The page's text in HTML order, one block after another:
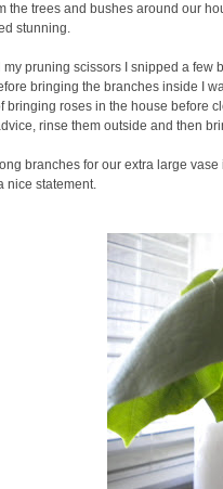
the trees and bushes around our
stunning.
my pruning scissors I snipped a
bringing the branches inside I
bringing roses in the house before
rinse them outside and then
long branches for our extra large
nice statement.